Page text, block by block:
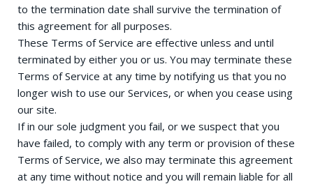
to the termination date shall survive the termination of
this agreement for all purposes.
These Terms of Service are effective unless and until
terminated by either you or us. You may terminate these
Terms of Service at any time by notifying us that you no
longer wish to use our Services, or when you cease using
our site.
If in our sole judgment you fail, or we suspect that you
have failed, to comply with any term or provision of these
Terms of Service, we also may terminate this agreement
at any time without notice and you will remain liable for all